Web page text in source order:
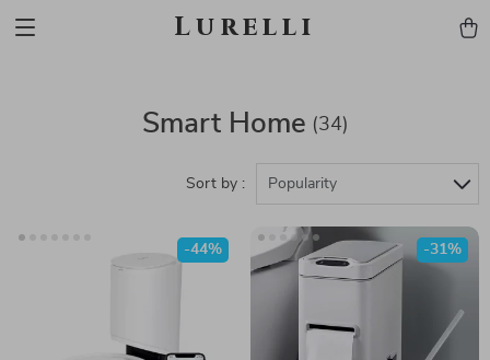
Lurelli
Smart Home (34)
Sort by : Popularity
-44% -31%